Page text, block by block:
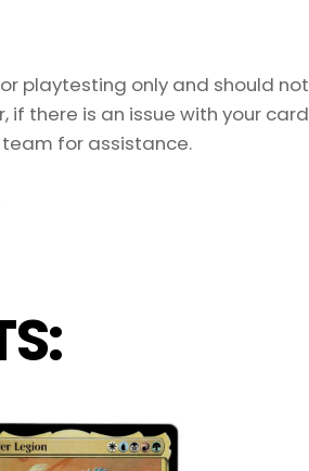
playtesting only and should
if there is an issue with your
for assistance.